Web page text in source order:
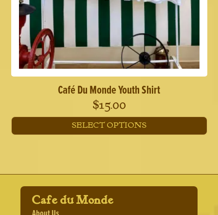
Café Du Monde Youth Shirt
$15.00
SELECT OPTIONS
The
options
Cafe du Monde